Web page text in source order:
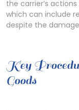
the carrier’s
which can include
despite the
Key
Goods